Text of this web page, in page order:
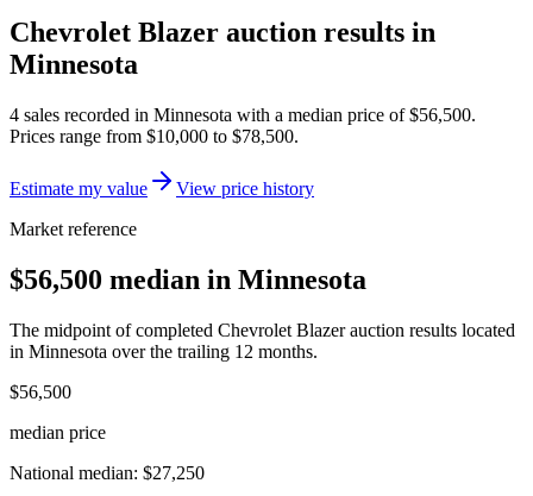
Chevrolet Blazer auction results in
Minnesota
4 sales recorded in Minnesota with a median price of$56,500.
Prices range from $10,000 to $78,500.
Estimate my value
View price history
Market reference
$56,500 median in Minnesota
The midpoint of completed Chevrolet Blazer auction results located
in Minnesota over the trailing 12 months.
$56,500
median price
National median: $27,250